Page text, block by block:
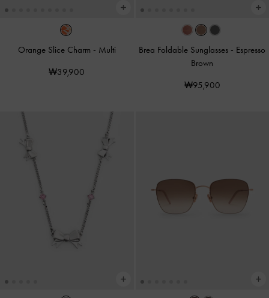
Orange Slice Charm - Multi
₩39,900
Brea Foldable Sunglasses - Espresso
Brown
₩95,900